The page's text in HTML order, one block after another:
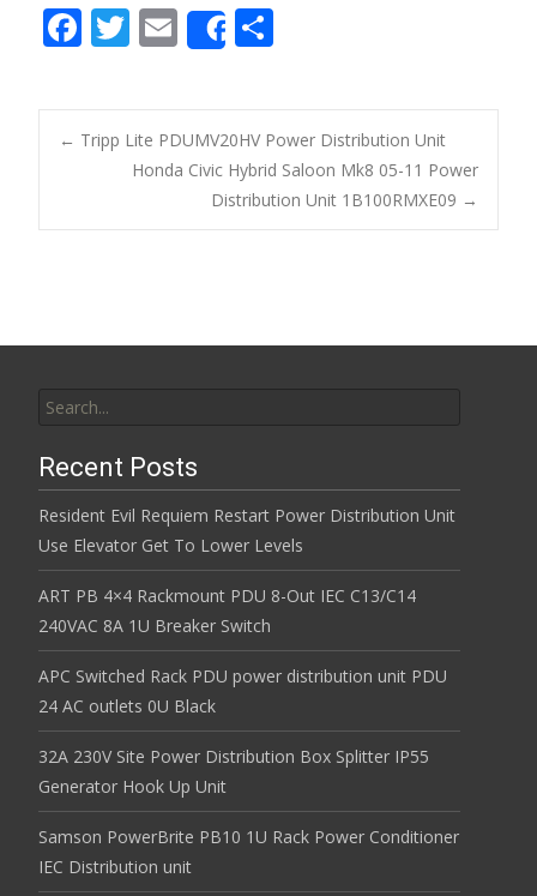
F
e
b
o
T
itt
er
E
m
ai
l
Share
ar
e
Post navigation
← Tripp Lite PDUMV20HV Power Distribution Unit
Honda Civic Hybrid Saloon Mk8 05-11 Power
Distribution Unit 1B100RMXE09 →
Recent Posts
Resident Evil Requiem Restart Power Distribution Unit
Use Elevator Get To Lower Levels
ART PB 4×4 Rackmount PDU 8-Out IEC C13/C14
240VAC 8A 1U Breaker Switch
APC Switched Rack PDU power distribution unit PDU
24 AC outlets 0U Black
32A 230V Site Power Distribution Box Splitter IP55
Generator Hook Up Unit
Samson PowerBrite PB10 1U Rack Power Conditioner
IEC Distribution unit